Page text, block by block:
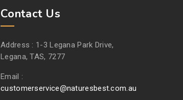
Contact Us
Address : 1-3 Legana Park Drive,
Legana, TAS, 7277
Email :
customerservice@naturesbest.com.au